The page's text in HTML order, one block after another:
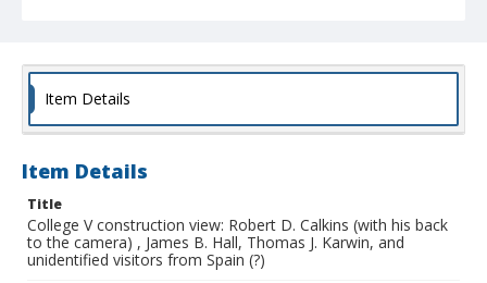
Item Details
Item Details
Title
College V construction view: Robert D. Calkins (with his back
to the camera) , James B. Hall, Thomas J. Karwin, and
unidentified visitors from Spain (?)